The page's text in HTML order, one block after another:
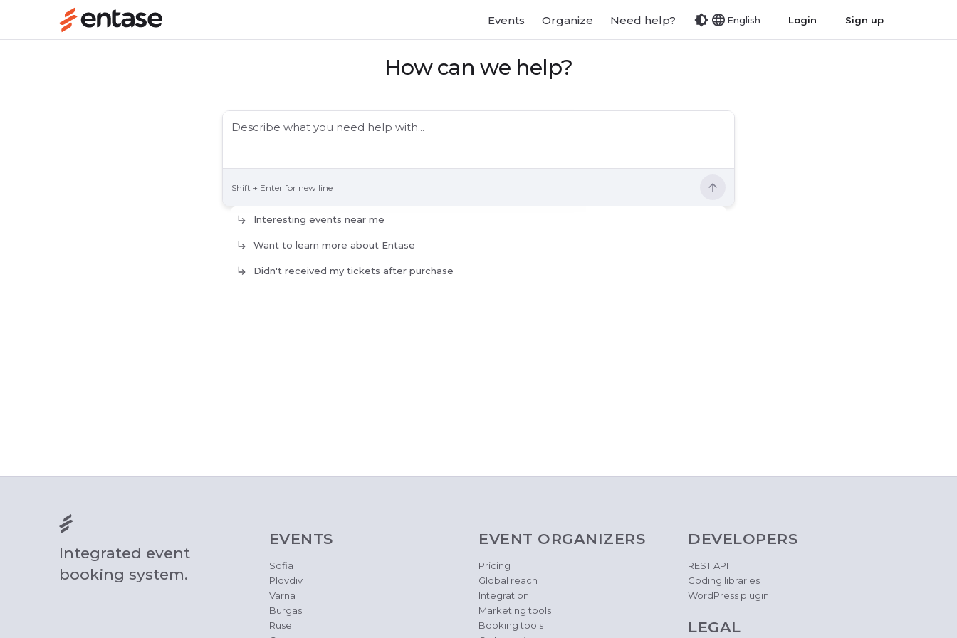
Events Organize Need help? English Login Sign up
How can we help?
Shift + Enter for new line
Interesting events near me
Want to learn more about Entase
Didn't received my tickets after purchase
Integrated event
booking system.
EVENTS
Sofia
Plovdiv
Varna
Burgas
Ruse
EVENT ORGANIZERS
Pricing
Global reach
Integration
Marketing tools
Booking tools
DEVELOPERS
REST API
Coding libraries
WordPress plugin
LEGAL